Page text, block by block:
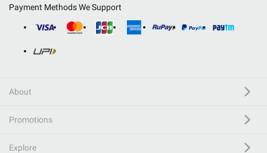
Payment Methods We Support
About
Promotions
Explore